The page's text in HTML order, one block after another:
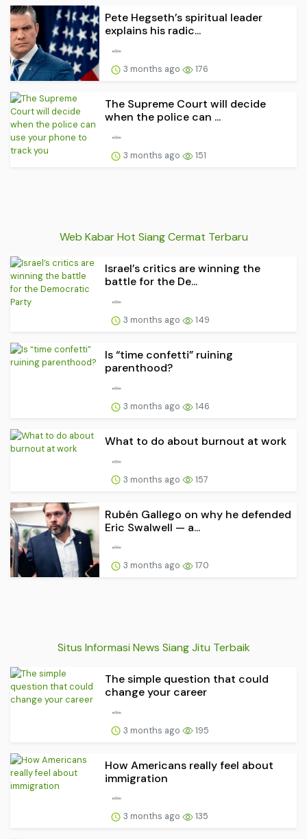
Pete Hegseth’s spiritual leader
explains his radic...
3 months ago 176
The Supreme Court will decide
when the police can ...
3 months ago 151
Web Kabar Hot Siang Cermat Terbaru
Israel’s critics are winning the
battle for the De...
3 months ago 149
Is “time confetti” ruining
parenthood?
3 months ago 146
What to do about burnout at work
3 months ago 157
Rubén Gallego on why he defended
Eric Swalwell — a...
3 months ago 170
Situs Informasi News Siang Jitu Terbaik
The simple question that could
change your career
3 months ago 195
How Americans really feel about
immigration
3 months ago 135